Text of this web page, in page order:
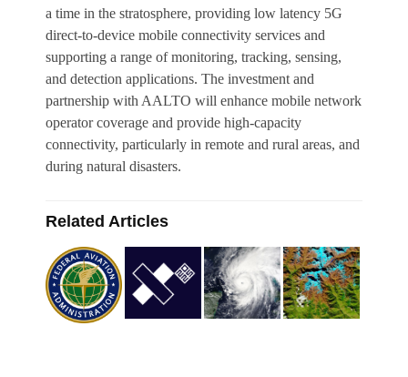
a time in the stratosphere, providing low latency 5G
direct-to-device mobile connectivity services and
supporting a range of monitoring, tracking, sensing,
and detection applications. The investment and
partnership with AALTO will enhance mobile network
operator coverage and provide high-capacity
connectivity, particularly in remote and rural areas, and
during natural disasters.
Related Articles